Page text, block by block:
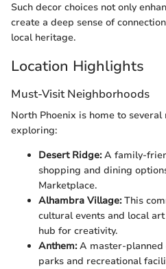
Such decor choices not only
create a deep sense of
local heritage.
Location Highlights
Must-Visit Neighborhoods
North Phoenix is home to
exploring:
Desert Ridge:A family-
shopping and dining
Marketplace.
Alhambra Village:This
cultural events and local
hub for creativity.
Anthem:A master-planned
parks and recreational